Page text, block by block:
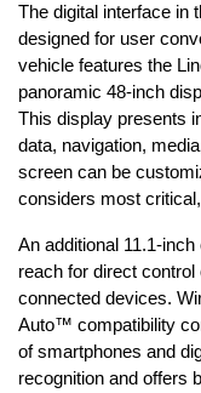
The digital interface in
designed for user
vehicle features the
panoramic 48-inch
This display presents
data, navigation,
screen can be
considers most
An additional 11.1-
reach for direct
connected devices.
Auto™ compatibility
of smartphones and
recognition and offers